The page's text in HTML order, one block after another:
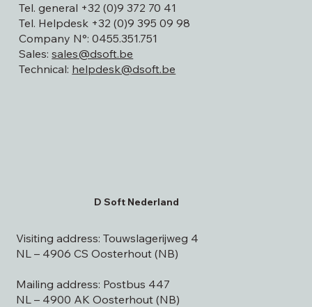
D Soft Nederland
Visiting address: Touwslagerijweg 4
NL – 4906 CS Oosterhout (NB)
Mailing address: Postbus 447
NL – 4900 AK Oosterhout (NB)
Tel. general +32 (0)9 372 70 41
Tel. Helpdesk +32 (0)9 395 09 98
Company N°: 0455.351.751
Sales:sales@dsoft.be
Technical: helpdesk@dsoft.be